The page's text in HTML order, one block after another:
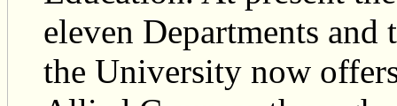
eleven Departments
the University now